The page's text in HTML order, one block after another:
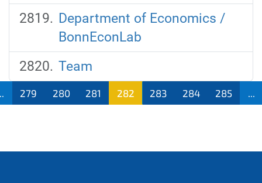
Department of Economics /
BonnEconLab
Team
279 280 281 282 283 284 285